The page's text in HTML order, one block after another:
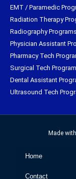
EMT / Paramedic
Radiation Therapy
Radiography Programs
Physician Assistant
Pharmacy Tech
Surgical Tech
Dental Assistant
Ultrasound Tech
Made
Home
Contact